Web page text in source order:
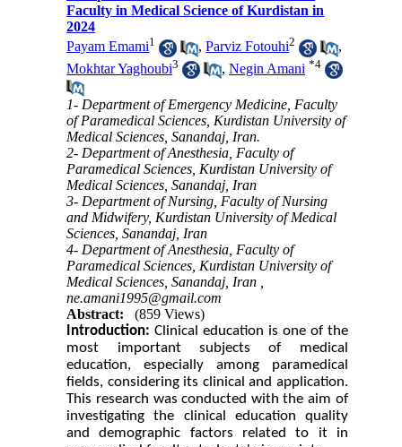
Faculty in Medical Science of Kurdistan in
2024
Payam Emami1 ,Parviz Fotouhi2
,
Mokhtar Yaghoubi3 ,Negin Amani *4
1- Department of Emergency Medicine, Faculty
of Paramedical Sciences, Kurdistan University of
Medical Sciences, Sanandaj, Iran.
2- Department of Anesthesia, Faculty of
Paramedical Sciences, Kurdistan University of
Medical Sciences, Sanandaj, Iran
3- Department of Nursing, Faculty of Nursing
and Midwifery, Kurdistan University of Medical
Sciences, Sanandaj, Iran
4- Department of Anesthesia, Faculty of
Paramedical Sciences, Kurdistan University of
Medical Sciences, Sanandaj, Iran ,
ne.amani1995@gmail.com
Abstract:
(859 Views)
Introduction: Clinical education is one of the
most important subjects of medical
education, especially among paramedical
fields, considering its clinical and application.
This research was conducted with the aim of
investigating the clinical education quality
and demographic factors related to it in